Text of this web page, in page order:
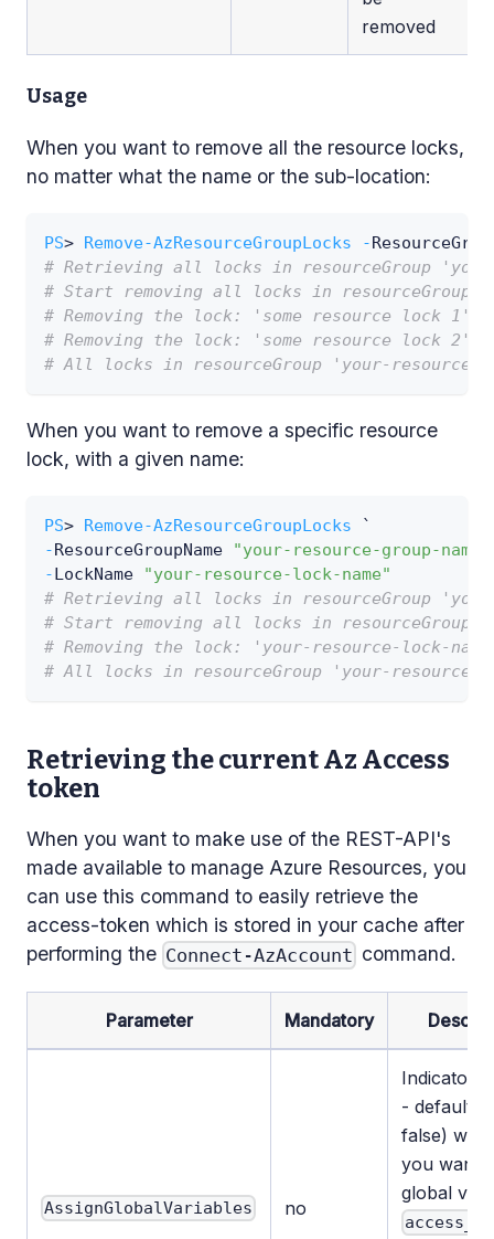
removed
Usage
When you want to remove all the resource locks,
no matter what the name or the sub-location:
PS> Remove-AzResourceGroupLocks -
# Retrieving all locks in resourceGroup 'your-
# Start removing all locks in resourceGroup
# Removing the lock: 'some resource lock 1'
# Removing the lock: 'some resource lock 2'
# All locks in resourceGroup 'your-resource-
When you want to remove a specific resource
lock, with a given name:
PS> Remove-AzResourceGroupLocks `
-ResourceGroupName "your-resource-group-name"
-LockName
"your-resource-lock-name"
# Retrieving all locks in resourceGroup 'your-
# Start removing all locks in resourceGroup
# Removing the lock: 'your-resource-lock-
# All locks in resourceGroup 'your-resource-
Retrieving the current Az Access
token
When you want to make use of the REST-API's
made available to manage Azure Resources, you
can use this command to easily retrieve the
access-token which is stored in your cache after
performing the Connect-AzAccount command.
Parameter Mandatory
AssignGlobalVariables no
Indicator
- default
false)
you want
global